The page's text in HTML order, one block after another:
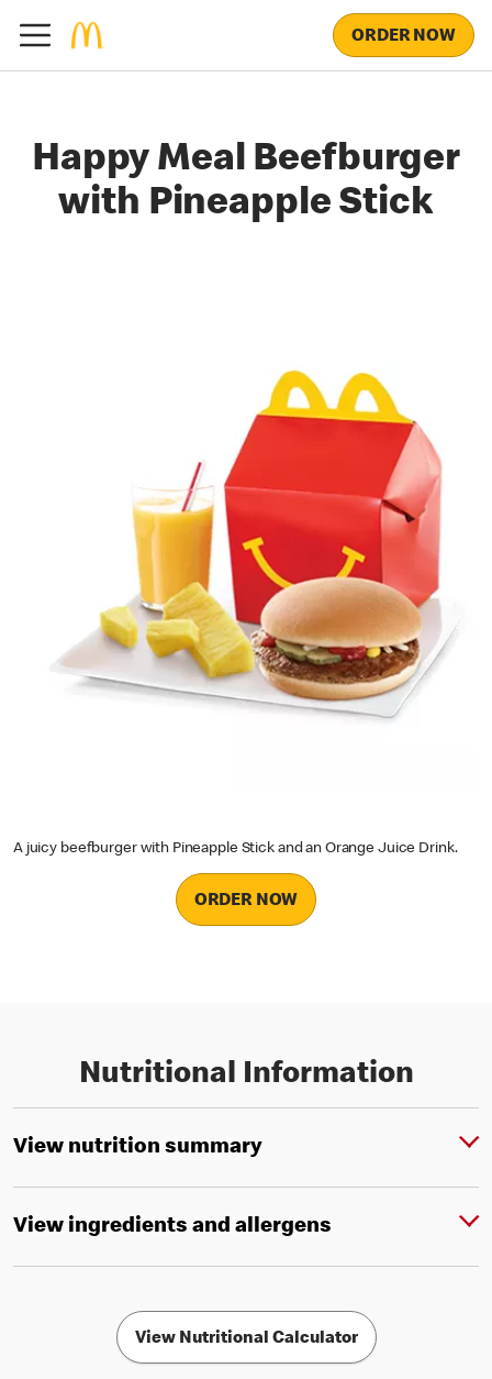
ORDER NOW
Happy Meal Beefburger
with Pineapple Stick
A juicy beefburger with Pineapple Stick and an Orange Juice Drink.
ORDER NOW
Nutritional Information
View nutrition summary
View ingredients and allergens
View Nutritional Calculator